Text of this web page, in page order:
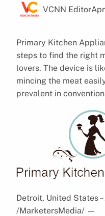
VCNN Editor
Primary Kitchen
steps to find the right
lovers. The device is
mincing the meat
prevalent in
Detroit, United States
/MarketersMedia/ —